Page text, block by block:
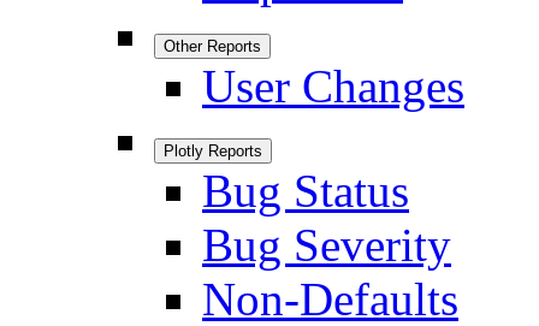
Other Reports
User Changes
Plotly Reports
Bug Status
Bug Severity
Non-Defaults